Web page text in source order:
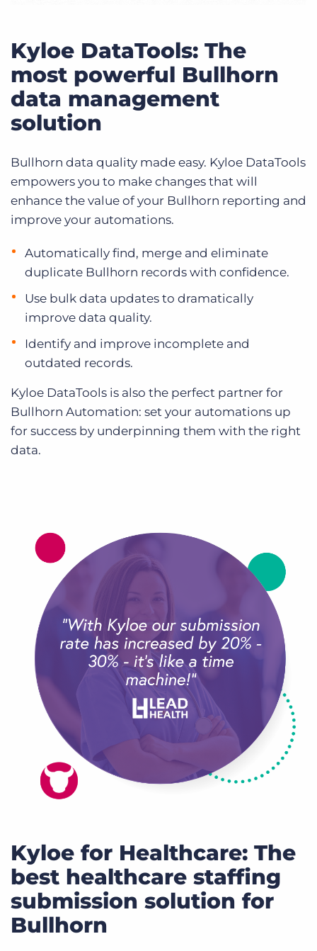
Kyloe DataTools: The
most powerful Bullhorn
data management
solution
Bullhorn data quality made easy. Kyloe DataTools
empowers you to make changes that will
enhance the value of your Bullhorn reporting and
improve your automations.
Automatically find, merge and eliminate
duplicate Bullhorn records with confidence.
Use bulk data updates to dramatically
improve data quality.
Identify and improve incomplete and
outdated records.
Kyloe DataTools is also the perfect partner for
Bullhorn Automation: set your automations up
for success by underpinning them with the right
data.
Kyloe for Healthcare: The
best healthcare staffing
submission solution for
Bullhorn